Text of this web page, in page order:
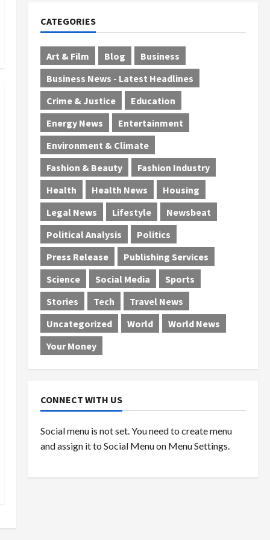
CATEGORIES
Art & Film Blog
Business
Business News - Latest Headlines
Crime & Justice
Education
Energy News
Entertainment
Environment & Climate
Fashion & Beauty
Fashion Industry
Health
Health News
Housing
Legal News
Lifestyle
Newsbeat
Political Analysis
Politics
Press Release
Publishing Services
Science
Social Media
Sports
Stories
Tech
Travel News
Uncategorized
World
World News
Your Money
CONNECT WITH US
Social menu is not set. You need to create menu
and assign it to Social Menu on Menu Settings.